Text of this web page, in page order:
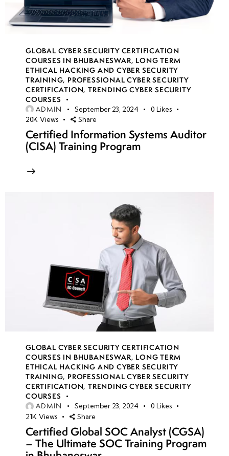
GLOBAL CYBER SECURITY CERTIFICATION
COURSES IN BHUBANESWAR, LONG TERM
ETHICAL HACKING AND CYBER SECURITY
TRAINING, PROFESSIONAL CYBER SECURITY
CERTIFICATION,TRENDING CYBER SECURITY
COURSES
ADMIN
September 23, 2024 0 Likes
20K Views Share
Certified Information Systems Auditor
(CISA) Training Program
GLOBAL CYBER SECURITY CERTIFICATION
COURSES IN BHUBANESWAR, LONG TERM
ETHICAL HACKING AND CYBER SECURITY
TRAINING, PROFESSIONAL CYBER SECURITY
CERTIFICATION,TRENDING CYBER SECURITY
COURSES
ADMIN
September 23, 2024 0 Likes
21K Views Share
Certified Global SOC Analyst (CGSA)
– The Ultimate SOC Training Program